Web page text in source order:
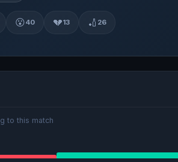
😮40 💔13 🏏 26
to this match